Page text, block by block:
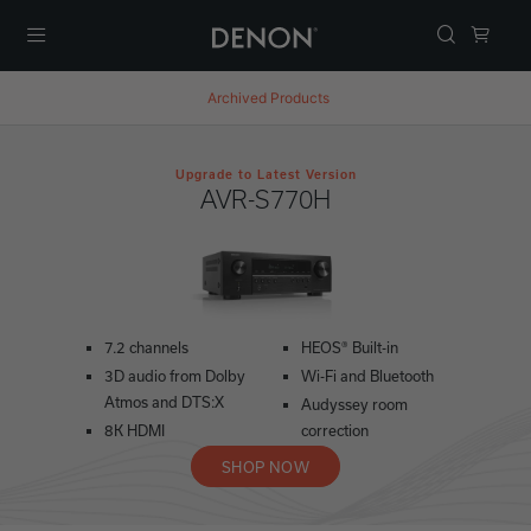
Archived Products
Upgrade to Latest Version
AVR-S770H
7.2 channels
3D audio from Dolby
Atmos and DTS:X
8K HDMI
HEOS® Built-in
Wi-Fi and Bluetooth
Audyssey room
correction
SHOP NOW